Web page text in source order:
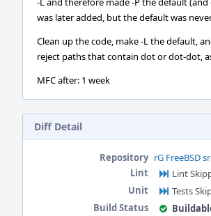
was later added, but the default was
Clean up the code, make -L the default,
reject paths that contain dot or dot-dot,
MFC after: 1 week
Diff Detail
Repository rG FreeBSD
Lint
Lint
Unit
Tests
Build Status